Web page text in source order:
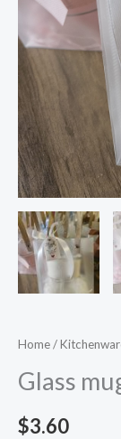
Home/
Glass
$3.60